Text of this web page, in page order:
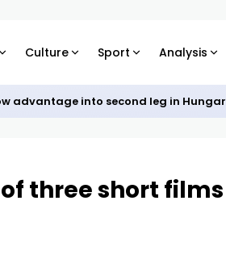
Culture Sport Analysis
advantage into second leg in
three short